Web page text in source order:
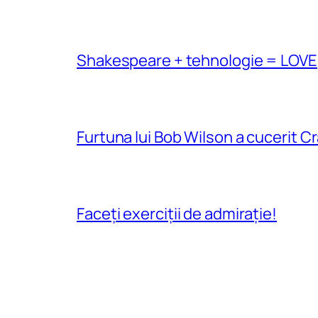
Shakespeare + tehnologie = LOVE
Furtuna lui Bob Wilson a cucerit
Faceți exerciții de admirație!